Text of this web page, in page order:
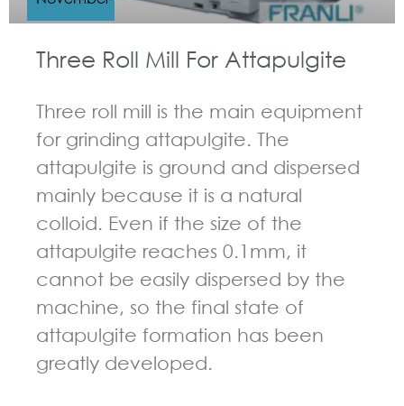
Three Roll Mill For Attapulgite
Three roll mill is the main equipment
for grinding attapulgite. The
attapulgite is ground and dispersed
mainly because it is a natural
colloid. Even if the size of the
attapulgite reaches 0.1mm, it
cannot be easily dispersed by the
machine, so the final state of
attapulgite formation has been
greatly developed.